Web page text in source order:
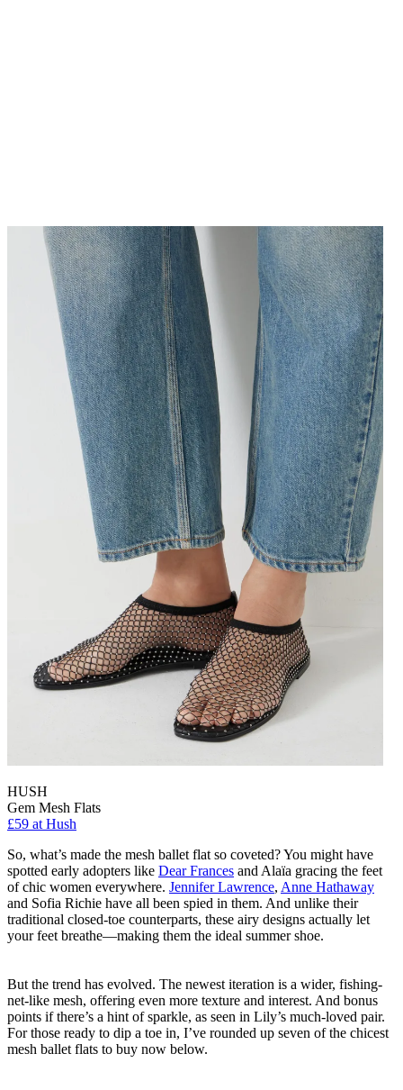
HUSH
Gem Mesh Flats
£59 at Hush
So, what’s made the mesh ballet flat so coveted? You might have
spotted early adopters like Dear Frances and Alaïa gracing the feet
of chic women everywhere. Jennifer Lawrence, Anne Hathaway
and Sofia Richie have all been spied in them. And unlike their
traditional closed-toe counterparts, these airy designs actually let
your feet breathe—making them the ideal summer shoe.
But the trend has evolved. The newest iteration is a wider, fishing-
net-like mesh, offering even more texture and interest. And bonus
points if there’s a hint of sparkle, as seen in Lily’s much-loved pair.
For those ready to dip a toe in, I’ve rounded up seven of the chicest
mesh ballet flats to buy now below.